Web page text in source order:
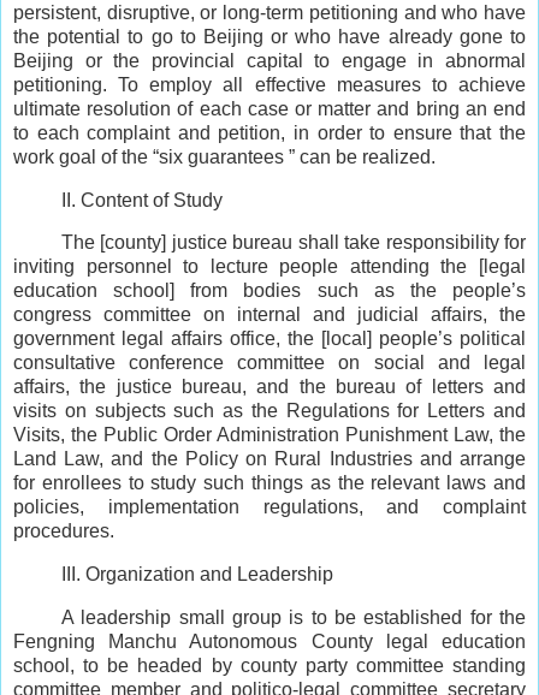
persistent, disruptive, or long-term petitioning and who have
the potential to go to Beijing or who have already gone to
Beijing or the provincial capital to engage in abnormal
petitioning. To employ all effective measures to achieve
ultimate resolution of each case or matter and bring an end
to each complaint and petition, in order to ensure that the
work goal of the “six guarantees ” can be realized.
II. Content of Study
The [county] justice bureau shall take responsibility for
inviting personnel to lecture people attending the [legal
education school] from bodies such as the people’s
congress committee on internal and judicial affairs, the
government legal affairs office, the [local] people’s political
consultative conference committee on social and legal
affairs, the justice bureau, and the bureau of letters and
visits on subjects such as the Regulations for Letters and
Visits, the Public Order Administration Punishment Law, the
Land Law, and the Policy on Rural Industries and arrange
for enrollees to study such things as the relevant laws and
policies, implementation regulations, and complaint
procedures.
III. Organization and Leadership
A leadership small group is to be established for the
Fengning Manchu Autonomous County legal education
school, to be headed by county party committee standing
committee member and politico-legal committee secretary